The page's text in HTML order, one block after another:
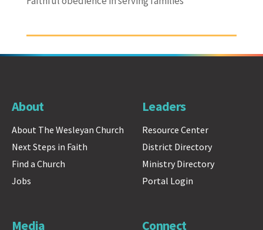
About
About The Wesleyan Church
Next Steps in Faith
Find a Church
Jobs
Leaders
Resource Center
District Directory
Ministry Directory
Portal Login
Media Connect